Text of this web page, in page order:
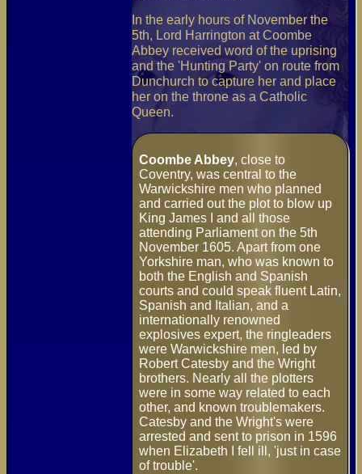
In the early hours of November the
5th, Lord Harrington at Coombe
Abbey received word of the uprising
and the 'Hunting Party' on route from
Dunchurch to capture her and place
her on the throne as a Catholic
Queen.
Coombe Abbey, close to
Coventry, was central to the
Warwickshire men who planned
and carried out the plot to blow up
King James I and all those
attending Parliament on the 5th
November 1605. Apart from one
Yorkshire man, who was known to
both the English and Spanish
courts and could speak fluent Latin,
Spanish and Italian, and a
internationally renowned
explosives expert, the ringleaders
were Warwickshire men, led by
Robert Catesby and the Wright
brothers. Nearly all the plotters
were in some way related to each
other, and known troublemakers.
Catesby and the Wright's were
arrested and sent to prison in 1596
when Elizabeth I fell ill, 'just in case
of trouble'.